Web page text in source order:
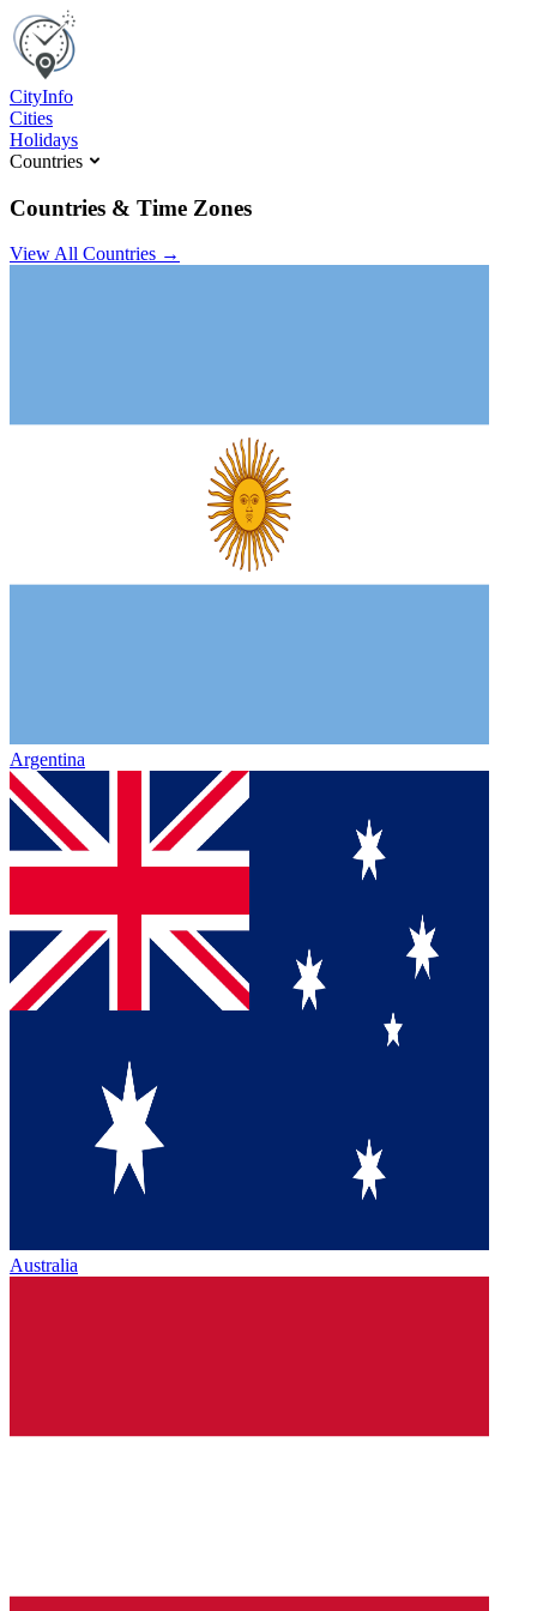
CityInfo
Cities
Holidays
Countries
Countries & Time Zones
View All Countries →
Argentina
Australia